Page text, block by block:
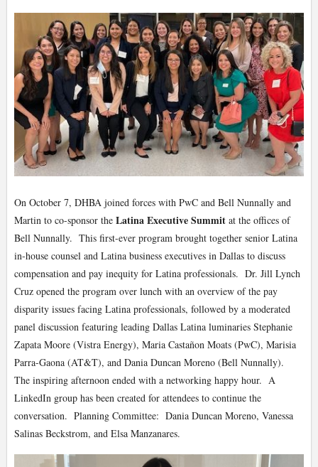
On October 7, DHBA joined forces with PwC and Bell Nunnally and
Martin to co-sponsor the Latina Executive Summit at the offices of
Bell Nunnally. This first-ever program brought together senior Latina
in-house counsel and Latina business executives in Dallas to discuss
compensation and pay inequity for Latina professionals. Dr. Jill Lynch
Cruz opened the program over lunch with an overview of the pay
disparity issues facing Latina professionals, followed by a moderated
panel discussion featuring leading Dallas Latina luminaries Stephanie
Zapata Moore (Vistra Energy), Maria Castañon Moats (PwC), Marisia
Parra-Gaona (AT&T), and Dania Duncan Moreno (Bell Nunnally).
The inspiring afternoon ended with a networking happy hour. A
LinkedIn group has been created for attendees to continue the
conversation. Planning Committee: Dania Duncan Moreno, Vanessa
Salinas Beckstrom, and Elsa Manzanares.